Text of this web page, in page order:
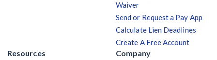
Waiver
Send or Request a Pay App
Calculate Lien Deadlines
Create A Free Account
Resources Company